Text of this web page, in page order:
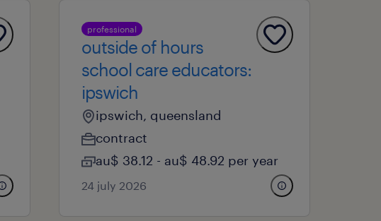
professional
outside of hours
school care educators:
ipswich
ipswich, queensland
contract
au$ 38.12 - au$ 48.92 per year
24 july 2026